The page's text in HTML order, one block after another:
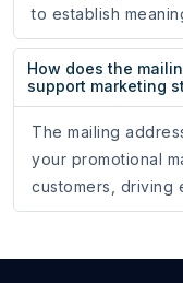
to establish
How does the
support marketing
The mailing
your promotional
customers, driving